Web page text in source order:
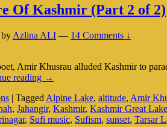
Of Kashmir (Part 2 of 2)
by Azlina ALI — 14 Comments ↓
Amir Khusrau alluded Kashmir to
reading The
Nature
Of
Kashmir
→
| Tagged Alpine Lake, altitude, Amir
, Jahangir, Kashmir, Kashmir Great
, Sufi music, Sufism, sunset, Tarsar